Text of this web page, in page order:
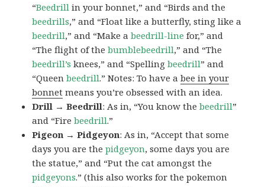
“Beedrill in your bonnet,” and “Birds and the
beedrills,” and “Float like a butterfly, sting like a
beedrill,” and “Make abeedrill-line for,” and
“The flight of thebumblebeedrill,” and “The
beedrill’s knees,” and “Spellingbeedrill” and
“Queenbeedrill.” Notes: To have abee in your
bonnet means you’re obsessed with an idea.
Drill → Beedrill: As in, “You know thebeedrill”
and “Firebeedrill.”
Pigeon → Pidgeyon: As in, “Accept that some
days you are thepidgeyon, some days you are
the statue,” and “Put the cat amongst the
pidgeyons.” (this also works for the pokemon